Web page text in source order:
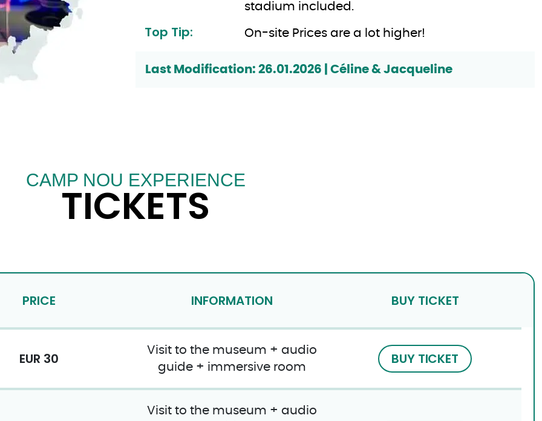
stadium included.
Top Tip: On-site Prices are a lot higher!
Last Modification: 26.01.2026 | Céline & Jacqueline
CAMP NOU EXPERIENCE
TICKETS
PRICE INFORMATION BUY TICKET
EUR 30
Visit to the museum + audio
guide + immersive room
BUY TICKET
Visit to the museum + audio